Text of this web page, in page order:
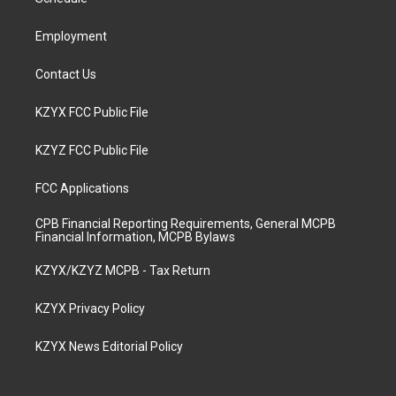
Employment
Contact Us
KZYX FCC Public File
KZYZ FCC Public File
FCC Applications
CPB Financial Reporting Requirements, General MCPB
Financial Information, MCPB Bylaws
KZYX/KZYZ MCPB - Tax Return
KZYX Privacy Policy
KZYX News Editorial Policy